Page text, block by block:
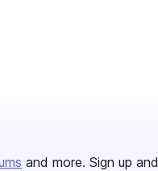
and more. Sign up and